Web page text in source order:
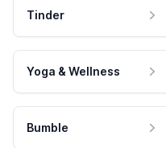
Tinder
Yoga & Wellness
Bumble